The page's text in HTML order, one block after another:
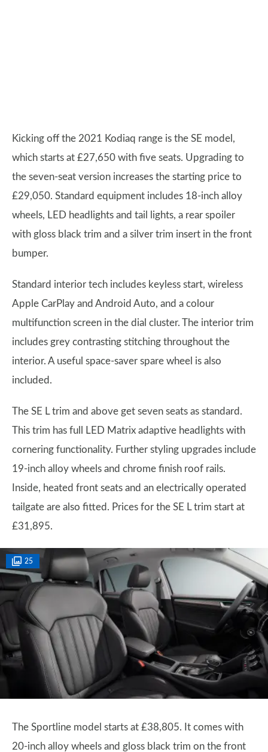
Kicking off the 2021 Kodiaq range is the SE model,
which starts at £27,650 with five seats. Upgrading to
the seven-seat version increases the starting price to
£29,050. Standard equipment includes 18-inch alloy
wheels, LED headlights and tail lights, a rear spoiler
with gloss black trim and a silver trim insert in the front
bumper.
Standard interior tech includes keyless start, wireless
Apple CarPlay and Android Auto, and a colour
multifunction screen in the dial cluster. The interior trim
includes grey contrasting stitching throughout the
interior. A useful space-saver spare wheel is also
included.
The SE L trim and above get seven seats as standard.
This trim has full LED Matrix adaptive headlights with
cornering functionality. Further styling upgrades include
19-inch alloy wheels and chrome finish roof rails.
Inside, heated front seats and an electrically operated
tailgate are also fitted. Prices for the SE L trim start at
£31,895.
25
The Sportline model starts at £38,805. It comes with
20-inch alloy wheels and gloss black trim on the front